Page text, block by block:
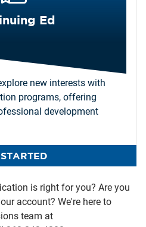
Ed
new interests with
programs, offering
development
is right for you? Are you
account? We're here to
team at